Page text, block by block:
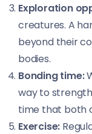
Exploration
creatures. A
beyond their
bodies.
Bonding time:
way to
time that both
Exercise: